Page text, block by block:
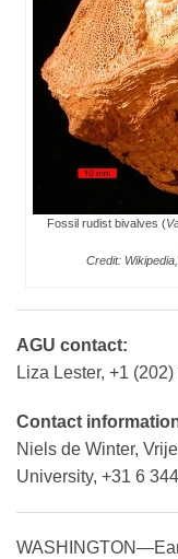
About
Membership
Publications
Careers
Honors
Fossil rudist bivalves (
Credit: Wikipedia,
AGU contact:
Liza Lester, +1
Contact
Niels de Winter,
University, +31 6